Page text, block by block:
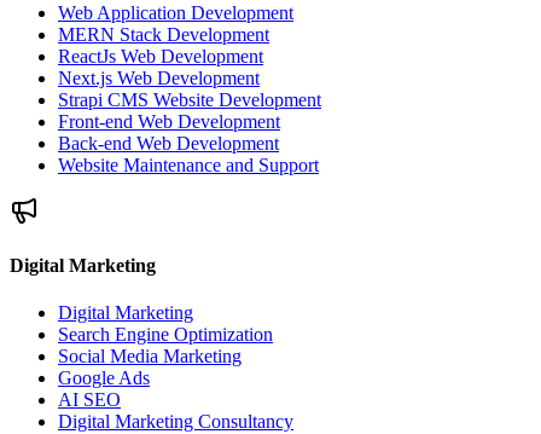
Web Application Development
MERN Stack Development
ReactJs Web Development
Next.js Web Development
Strapi CMS Website Development
Front-end Web Development
Back-end Web Development
Website Maintenance and Support
Digital Marketing
Digital Marketing
Search Engine Optimization
Social Media Marketing
Google Ads
AI SEO
Digital Marketing Consultancy